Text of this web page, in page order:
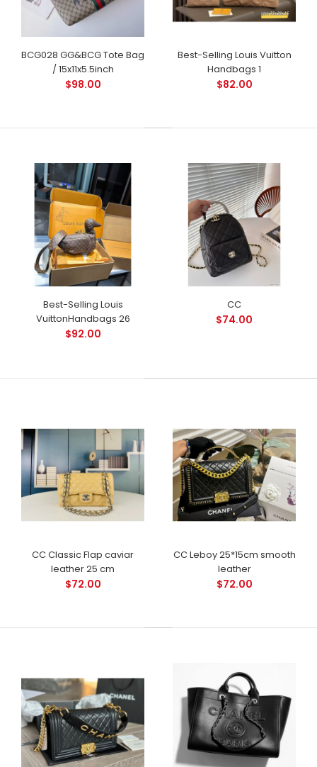
BCG028 GG&BCG Tote Bag
/ 15x11x5.5inch
$98.00
Best-Selling Louis Vuitton
Handbags 1
$82.00
Best-Selling Louis
VuittonHandbags 26
$92.00
CC
$74.00
CC Classic Flap caviar
leather 25 cm
$72.00
CC Leboy 25*15cm smooth
leather
$72.00